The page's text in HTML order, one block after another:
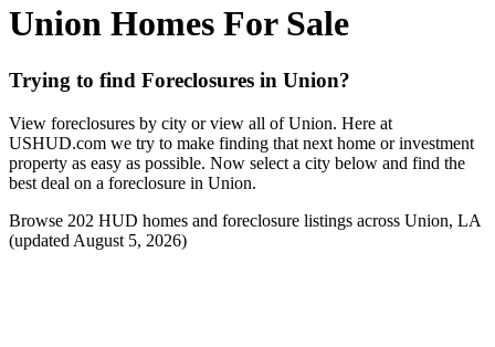
Union Homes For Sale
Trying to find Foreclosures in Union?
View foreclosures by city or view all of Union. Here at
USHUD.com we try to make finding that next home or investment
property as easy as possible. Now select a city below and find the
best deal on a foreclosure in Union.
Browse 202 HUD homes and foreclosure listings across Union, LA
(updated August 5, 2026)